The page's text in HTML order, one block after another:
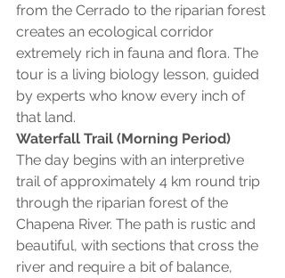
from the Cerrado to the riparian forest
creates an ecological corridor
extremely rich in fauna and flora. The
tour is a living biology lesson, guided
by experts who know every inch of
that land.
Waterfall Trail (Morning Period)
The day begins with an interpretive
trail of approximately 4 km round trip
through the riparian forest of the
Chapena River. The path is rustic and
beautiful, with sections that cross the
river and require a bit of balance,